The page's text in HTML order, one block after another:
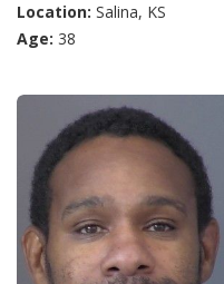
Location: Salina, KS
Age: 38